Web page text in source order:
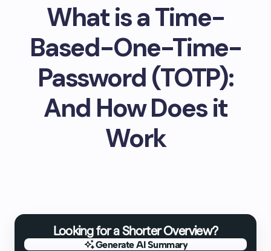
What is a Time-
Based-One-Time-
Password (TOTP):
And How Does it
Work
Looking for a Shorter Overview?
Generate AI Summary